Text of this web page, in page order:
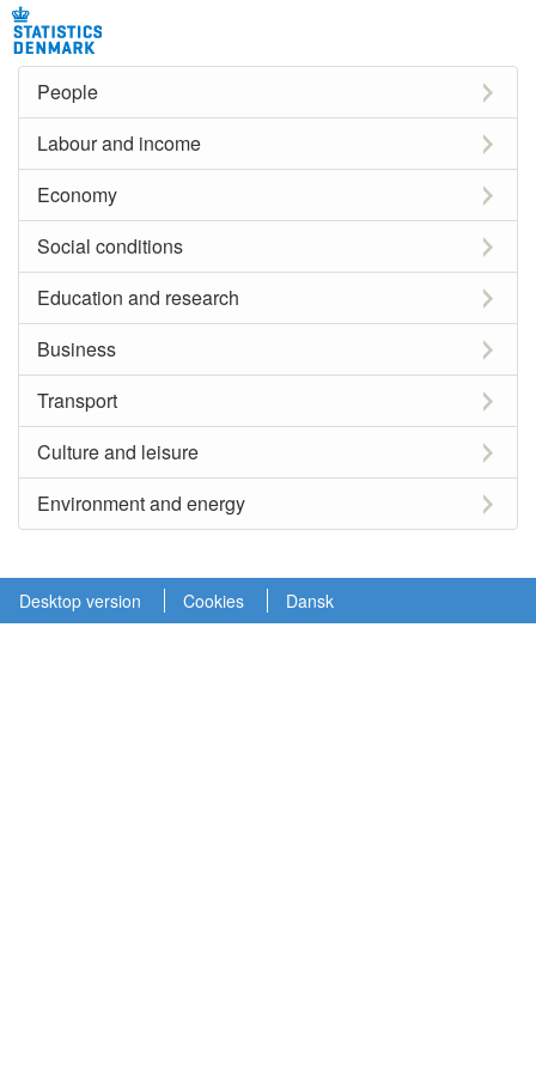
People
Labour and income
Economy
Social conditions
Education and research
Business
Transport
Culture and leisure
Environment and energy
Desktop version Cookies Dansk